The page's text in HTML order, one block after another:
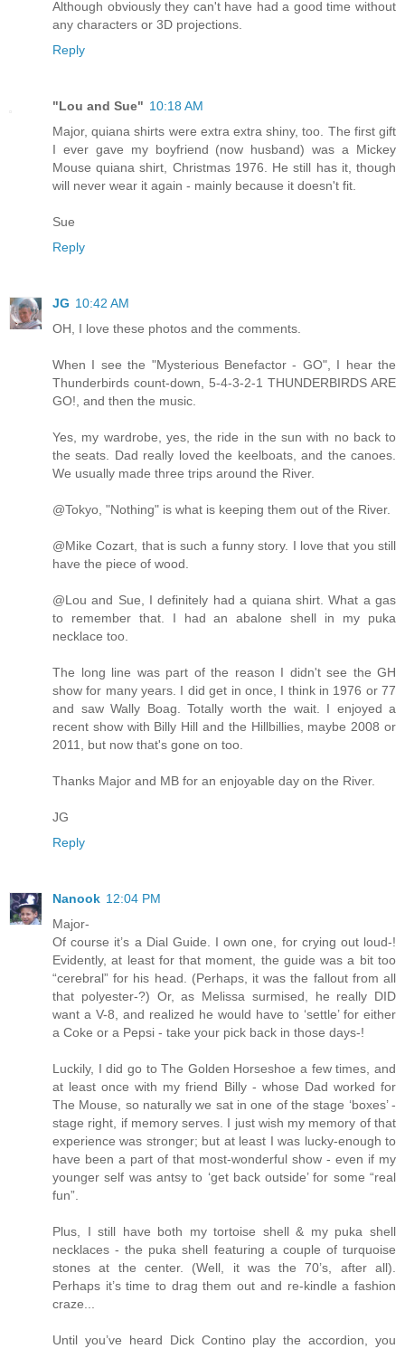
Although obviously they can't have had a good time without
any characters or 3D projections.
Reply
"Lou and Sue" 10:18 AM
Major, quiana shirts were extra extra shiny, too. The first gift
I ever gave my boyfriend (now husband) was a Mickey
Mouse quiana shirt, Christmas 1976. He still has it, though
will never wear it again - mainly because it doesn't fit.
Sue
Reply
JG 10:42 AM
OH, I love these photos and the comments.
When I see the "Mysterious Benefactor - GO", I hear the
Thunderbirds count-down, 5-4-3-2-1 THUNDERBIRDS ARE
GO!, and then the music.
Yes, my wardrobe, yes, the ride in the sun with no back to
the seats. Dad really loved the keelboats, and the canoes.
We usually made three trips around the River.
@Tokyo, "Nothing" is what is keeping them out of the River.
@Mike Cozart, that is such a funny story. I love that you still
have the piece of wood.
@Lou and Sue, I definitely had a quiana shirt. What a gas
to remember that. I had an abalone shell in my puka
necklace too.
The long line was part of the reason I didn't see the GH
show for many years. I did get in once, I think in 1976 or 77
and saw Wally Boag. Totally worth the wait. I enjoyed a
recent show with Billy Hill and the Hillbillies, maybe 2008 or
2011, but now that's gone on too.
Thanks Major and MB for an enjoyable day on the River.
JG
Reply
Nanook 12:04 PM
Major-
Of course it’s a Dial Guide. I own one, for crying out loud-!
Evidently, at least for that moment, the guide was a bit too
“cerebral” for his head. (Perhaps, it was the fallout from all
that polyester-?) Or, as Melissa surmised, he really DID
want a V-8, and realized he would have to ‘settle’ for either
a Coke or a Pepsi - take your pick back in those days-!
Luckily, I did go to The Golden Horseshoe a few times, and
at least once with my friend Billy - whose Dad worked for
The Mouse, so naturally we sat in one of the stage ‘boxes’ -
stage right, if memory serves. I just wish my memory of that
experience was stronger; but at least I was lucky-enough to
have been a part of that most-wonderful show - even if my
younger self was antsy to ‘get back outside’ for some “real
fun”.
Plus, I still have both my tortoise shell & my puka shell
necklaces - the puka shell featuring a couple of turquoise
stones at the center. (Well, it was the 70’s, after all).
Perhaps it’s time to drag them out and re-kindle a fashion
craze...
Until you’ve heard Dick Contino play the accordion, you